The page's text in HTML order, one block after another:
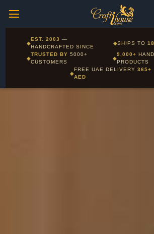
Corporate and Wholesale gifting available -
Gifts page
◆
EST. 2003 —
HANDCRAFTED SINCE
◆SHIPS TO
◆
TRUSTED BY5000+
CUSTOMERS
◆
9,000+
PRODUCTS
◆
FREE UAE DELIVERY 365+
AED
Layla - Craft Advisor
Online - Replies instantly